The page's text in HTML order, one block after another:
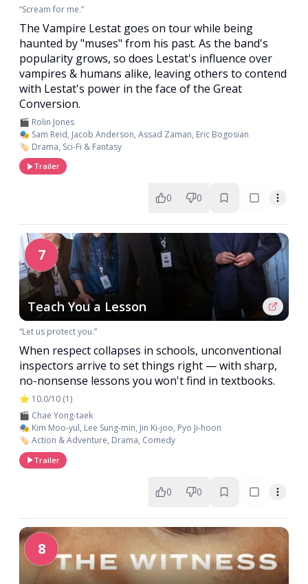
“Scream for me.”
The Vampire Lestat goes on tour while being
haunted by "muses" from his past. As the band's
popularity grows, so does Lestat's influence over
vampires & humans alike, leaving others to contend
with Lestat's power in the face of the Great
Conversion.
🎬 Rolin Jones
🎭 Sam Reid, Jacob Anderson, Assad Zaman, Eric Bogosian
🏷️ Drama, Sci-Fi & Fantasy
Trailer
0 0
7
Teach You a Lesson
“Let us protect you.”
When respect collapses in schools, unconventional
inspectors arrive to set things right — with sharp,
no-nonsense lessons you won't find in textbooks.
⭐ 10.0/10 (1)
🎬 Chae Yong-taek
🎭 Kim Moo-yul, Lee Sung-min, Jin Ki-joo, Pyo Ji-hoon
🏷️ Action & Adventure, Drama, Comedy
Trailer
0 0
8